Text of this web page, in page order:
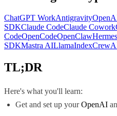
ChatGPT WorkAntigravity
SDKClaude CodeClaude Cowork
CodeOpenCodeOpenClawHermes
SDKMastra AILlamaIndex
TL;DR
Here's what you'll learn:
Get and set up yourOpenAI